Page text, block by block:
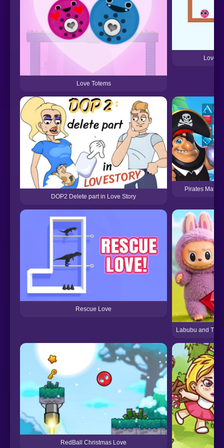
Love Totems
Love
DOP2 Delete part in Love Story
Pirates Match
Rescue Love
Labubu and
RedBall Christmas Love